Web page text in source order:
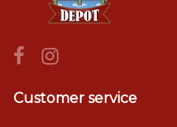
Customer service